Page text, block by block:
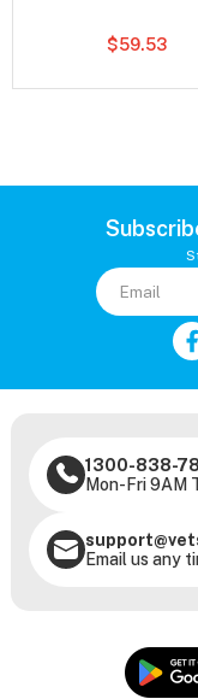
$59.53
1300-838-
Mon-Fri 9AM
Email us any